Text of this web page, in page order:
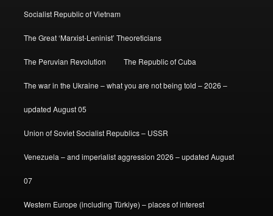
Socialist Republic of Vietnam
The Great ‘Marxist-Leninist’ Theoreticians
The Peruvian Revolution The Republic of Cuba
The war in the Ukraine – what you are not being told – 2026 –
updated August 05
Union of Soviet Socialist Republics – USSR
Venezuela – and imperialist aggression 2026 – updated August
07
Western Europe (including Türkiye) – places of interest